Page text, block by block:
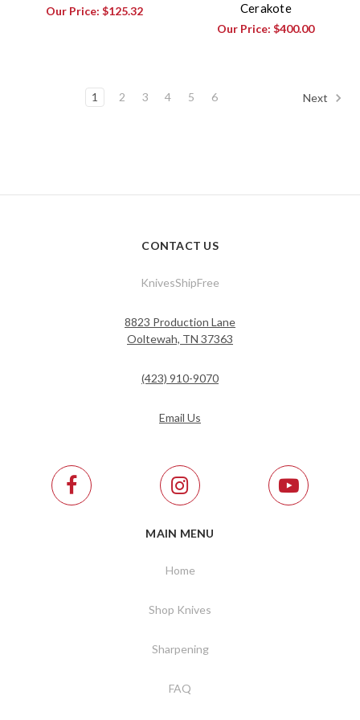
Our Price: $125.32
Cerakote
Our Price:$400.00
1 2 3 4 5 6 Next
CONTACT US
KnivesShipFree
8823 Production Lane
Ooltewah, TN 37363
(423) 910-9070
Email Us
MAIN MENU
Home
Shop Knives
Sharpening
FAQ